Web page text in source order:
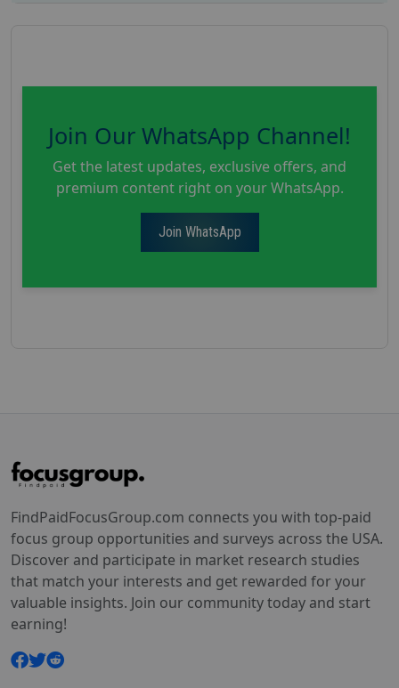
Join Our WhatsApp Channel!
Get the latest updates, exclusive offers, and
premium content right on your WhatsApp.
Join WhatsApp
FindPaidFocusGroup.com connects you with top-paid
focus group opportunities and surveys across the USA.
Discover and participate in market research studies
that match your interests and get rewarded for your
valuable insights. Join our community today and start
earning!